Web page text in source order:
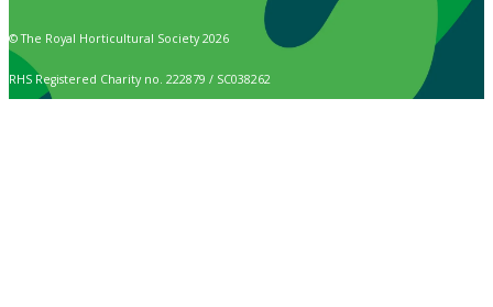
© The Royal Horticultural Society 2026
RHS Registered Charity no. 222879 / SC038262